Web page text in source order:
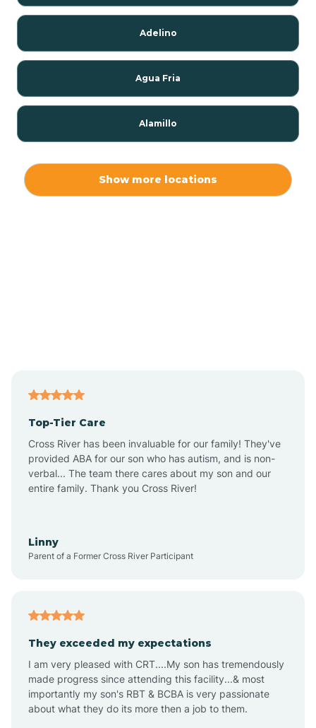
Adelino
Agua Fria
Alamillo
Angel Fire
Angustura
Anzac
Apache Creek
Show more locations
Top-Tier Care
Cross River has been invaluable for our family! They've
provided ABA for our son who has autism, and is non-
verbal... The team there cares about my son and our
entire family. Thank you Cross River!
Linny
Parent of a Former Cross River Participant
They exceeded my expectations
I am very pleased with CRT....My son has tremendously
made progress since attending this facility...& most
importantly my son's RBT & BCBA is very passionate
about what they do its more then a job to them.